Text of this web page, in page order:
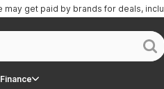
may get paid by brands for deals,